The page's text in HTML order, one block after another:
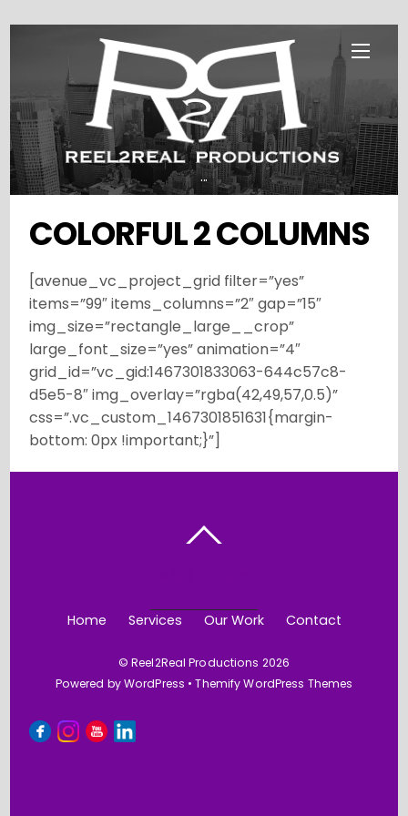
Menu
...
COLORFUL 2 COLUMNS
[avenue_vc_project_grid filter=”yes”
items=”99″ items_columns=”2″ gap=”15″
img_size=”rectangle_large__crop”
large_font_size=”yes” animation=”4″
grid_id=”vc_gid:1467301833063-644c57c8-
d5e5-8″ img_overlay=”rgba(42,49,57,0.5)”
css=”.vc_custom_1467301851631{margin-
bottom: 0px !important;}”]
Home Services Our Work Contact
©Reel2Real Productions 2026
Powered byWordPress •Themify WordPress Themes